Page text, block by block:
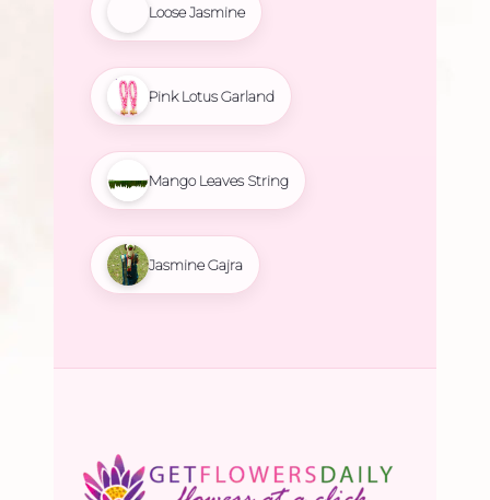
Loose Jasmine
Pink Lotus Garland
Mango Leaves String
Jasmine Gajra